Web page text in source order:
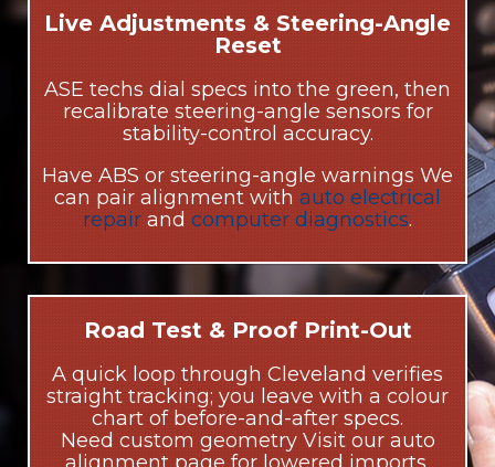
Live Adjustments & Steering-Angle
Reset
ASE techs dial specs into the green, then
recalibrate steering-angle sensors for
stability-control accuracy.
Have ABS or steering-angle warnings We
can pair alignment with auto electrical
repair and computer diagnostics.
Road Test & Proof Print-Out
A quick loop through Cleveland verifies
straight tracking; you leave with a colour
chart of before-and-after specs.
Need custom geometry Visit our auto